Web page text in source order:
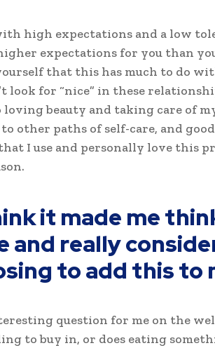
high expectations and a low
expectations for you than
that this has much to do
look for “nice” in these
beauty and taking care of
other paths of self-care, and
I use and personally love this
it made me
and really
to add this to
question for me on the
to buy in, or does eating